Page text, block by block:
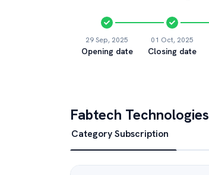
29 Sep, 2025
Opening date
01 Oct, 2025
Closing date
Fabtech Technologies
Category Subscription